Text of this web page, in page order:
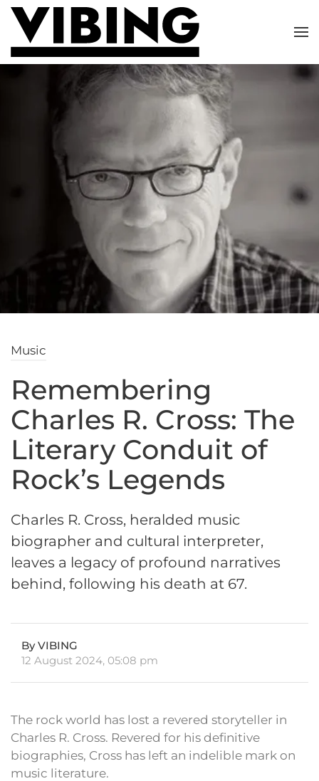
Skip to main content
Music
Remembering
Charles R. Cross: The
Literary Conduit of
Rock’s Legends
Charles R. Cross, heralded music
biographer and cultural interpreter,
leaves a legacy of profound narratives
behind, following his death at 67.
By VIBING
12 August 2024, 05:08 pm
The rock world has lost a revered storyteller in
Charles R. Cross. Revered for his definitive
biographies, Cross has left an indelible mark on
music literature.